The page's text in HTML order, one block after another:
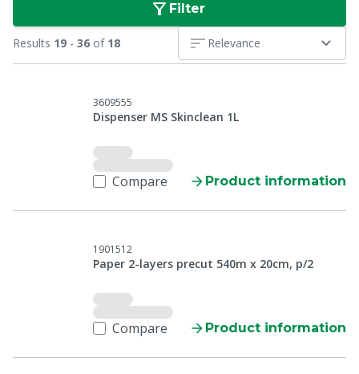
Filter
Results 19 - 36 of 18 Relevance
3609555
Dispenser MS Skinclean 1L
Compare Product information
1901512
Paper 2-layers precut 540m x 20cm, p/2
Compare Product information